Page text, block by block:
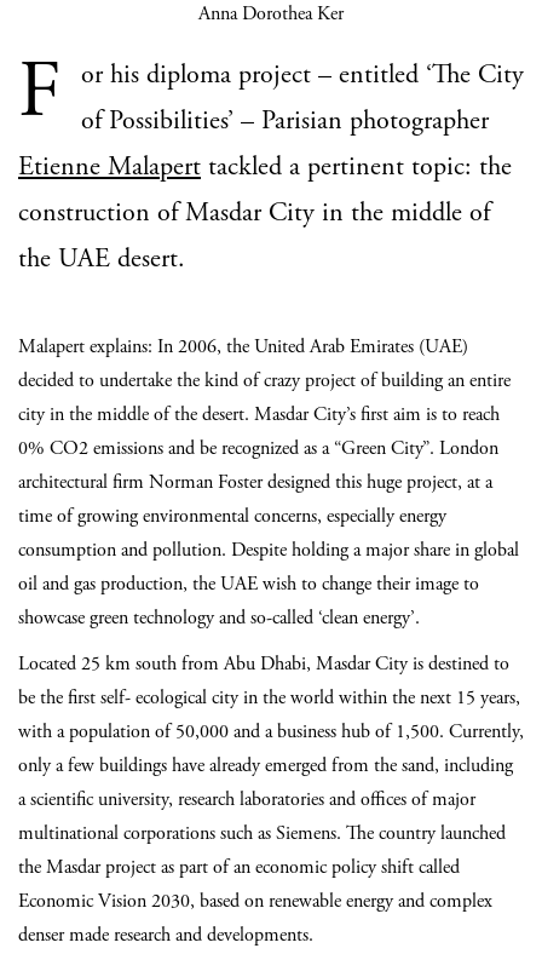
Anna Dorothea Ker
F
or his diploma project – entitled ‘The City
of Possibilities’ – Parisian photographer
Etienne Malapert tackled a pertinent topic: the
construction of Masdar City in the middle of
the UAE desert.
Malapert explains: In 2006, the United Arab Emirates (UAE)
decided to undertake the kind of crazy project of building an entire
city in the middle of the desert. Masdar City’s first aim is to reach
0% CO2 emissions and be recognized as a “Green City”. London
architectural firm Norman Foster designed this huge project, at a
time of growing environmental concerns, especially energy
consumption and pollution. Despite holding a major share in global
oil and gas production, the UAE wish to change their image to
showcase green technology and so-called ‘clean energy’.
Located 25 km south from Abu Dhabi, Masdar City is destined to
be the first self- ecological city in the world within the next 15 years,
with a population of 50,000 and a business hub of 1,500. Currently,
only a few buildings have already emerged from the sand, including
a scientific university, research laboratories and offices of major
multinational corporations such as Siemens. The country launched
the Masdar project as part of an economic policy shift called
Economic Vision 2030, based on renewable energy and complex
denser made research and developments.